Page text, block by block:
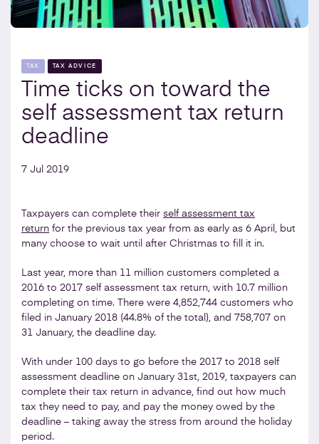
TAX TAX ADVICE
Time ticks on toward the
self assessment tax return
deadline
7 Jul 2019
Taxpayers can complete their self assessment tax
return for the previous tax year from as early as 6 April, but
many choose to wait until after Christmas to fill it in.
Last year, more than 11 million customers completed a
2016 to 2017 self assessment tax return, with 10.7 million
completing on time. There were 4,852,744 customers who
filed in January 2018 (44.8% of the total), and 758,707 on
31 January, the deadline day.
With under 100 days to go before the 2017 to 2018 self
assessment deadline on January 31st, 2019, taxpayers can
complete their tax return in advance, find out how much
tax they need to pay, and pay the money owed by the
deadline – taking away the stress from around the holiday
period.